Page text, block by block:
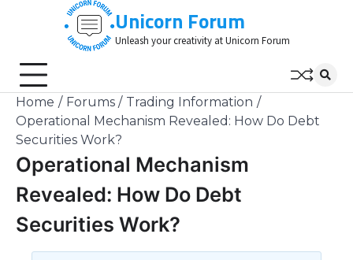
Unicorn Forum
Unleash your creativity at Unicorn Forum
Home Forums
Trading Information
Operational Mechanism Revealed: How Do Debt
Securities Work?
Operational Mechanism
Revealed: How Do Debt
Securities Work?